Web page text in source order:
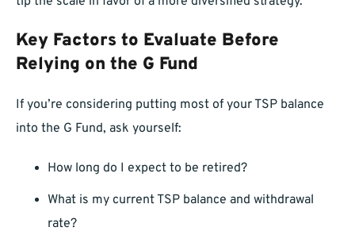
Key Factors to Evaluate Before
Relying on the G Fund
If you’re considering putting most of your TSP balance
into the G Fund, ask yourself:
How long do I expect to be retired?
What is my current TSP balance and withdrawal
rate?